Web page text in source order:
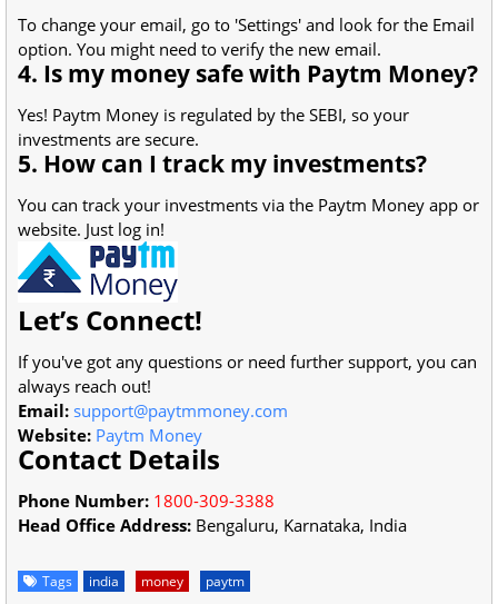
To change your email, go to 'Settings' and look for the Email
option. You might need to verify the new email.
4. Is my money safe with Paytm Money?
Yes! Paytm Money is regulated by the SEBI, so your
investments are secure.
5. How can I track my investments?
You can track your investments via the Paytm Money app or
website. Just log in!
Let’s Connect!
If you've got any questions or need further support, you can
always reach out!
Email: support@paytmmoney.com
Website: Paytm Money
Contact Details
Phone Number: 1800-309-3388
Head Office Address: Bengaluru, Karnataka, India
Tags india money paytm